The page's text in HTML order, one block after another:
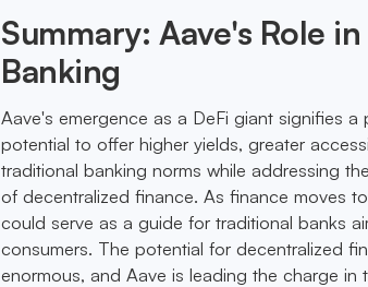
Summary: Aave's Role
Banking
Aave's emergence as a DeFi giant signifies
potential to offer higher yields, greater
traditional banking norms while addressing
of decentralized finance. As finance moves
could serve as a guide for traditional banks
consumers. The potential for decentralized
enormous, and Aave is leading the charge